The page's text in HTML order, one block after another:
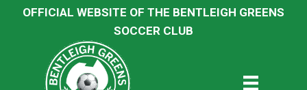
OFFICIAL WEBSITE OF THE BENTLEIGH GREENS
SOCCER CLUB